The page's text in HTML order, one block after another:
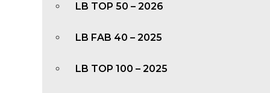
LB TOP 50 – 2026
LB FAB 40 – 2025
LB TOP 100 – 2025